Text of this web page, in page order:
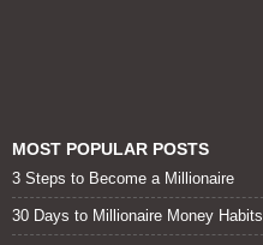
MOST POPULAR POSTS
3 Steps to Become a Millionaire
30 Days to Millionaire Money Habits